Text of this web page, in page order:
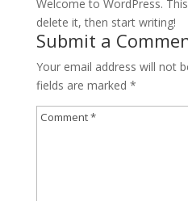
Welcome to WordPress.
delete it, then start writing!
Submit a
Your email address will not
fields are marked *